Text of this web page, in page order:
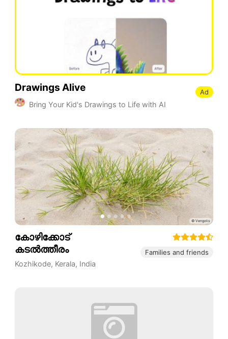
Drawings Alive
Bring Your Kid's Drawings to Life with AI
Ad
കോഴിക്കോട്
കടൽത്തീരം
Kozhikode, Kerala, India
Families and friends